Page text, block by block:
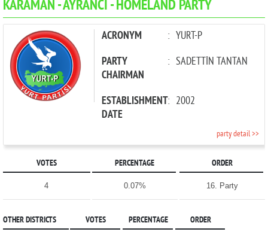
PARTIES
KARAMAN - AYRANCI - HOMELAND PARTY
ACRONYM : YURT-P
PARTY
CHAIRMAN
: SADETTİN TANTAN
ESTABLISHMENT
DATE
: 2002
party detail >>
VOTES PERCENTAGE ORDER
4 0.07% 16. Party
OTHER DISTRICTS VOTES PERCENTAGE ORDER